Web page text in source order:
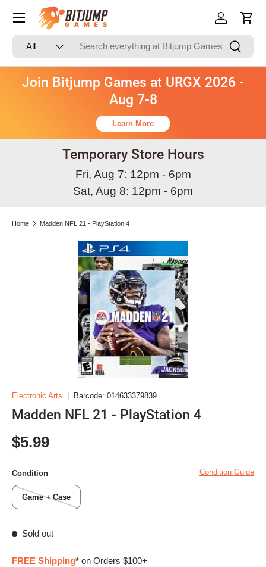
Skip to content
Search
Product type
All Search
Log in Cart
Join Bitjump Games at URGX 2026 -
Aug 7-8
Learn More
Temporary Store Hours
Fri, Aug 7: 12pm - 6pm
Sat, Aug 8: 12pm - 6pm
Home Madden NFL 21 - PlayStation 4
Skip to product information
Electronic Arts Barcode: 014633379839
Madden NFL 21 - PlayStation 4
Regular price
$5.99
Condition Condition Guide
Game + Case
Sold out
FREE Shipping* on Orders $100+